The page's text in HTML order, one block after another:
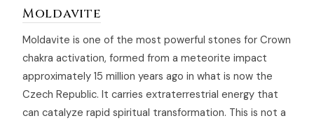
Moldavite
Moldavite is one of the most powerful stones for Crown
chakra activation, formed from a meteorite impact
approximately 15 million years ago in what is now the
Czech Republic. It carries extraterrestrial energy that
can catalyze rapid spiritual transformation. This is not a